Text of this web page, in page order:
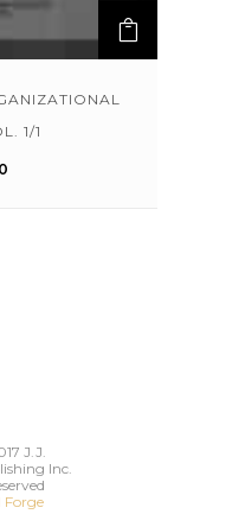
1/1
J.J.
Inc.
Forge